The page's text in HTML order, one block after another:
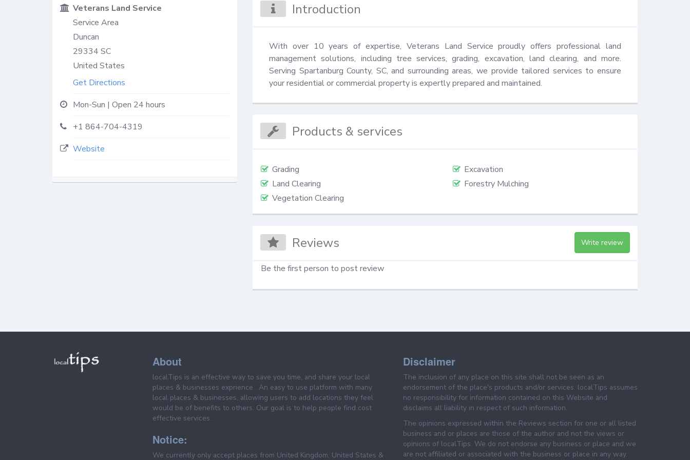
Veterans Land Service
Service Area
Duncan
29334 SC
United States
Get Directions
Mon-Sun | Open 24 hours
+1 864-704-4319
Website
Introduction
With over 10 years of expertise, Veterans Land Service proudly offers professional land
management solutions, including tree services, grading, excavation, land clearing, and more.
Serving Spartanburg County, SC, and surrounding areas, we provide tailored services to ensure
your residential or commercial property is expertly prepared and maintained.
Products & services
Grading
Excavation
Land Clearing
Forestry Mulching
Vegetation Clearing
Reviews Write review
Be the first person to post review
About
localTips is an effective way to save you time, and share your local
places & businesses exprience . An easy to use platform with many
local places & businesses, allowing users to add locations they feel
would be of benefits to others. Our goal is to help people find cost
effective services.
Notice:
We currently only accept places from United Kingdom, United States &
Disclaimer
The inclusion of any place on this site shall not be seen as an
endorsement of the place's products and/or services. localTips assumes
no responsibility for information contained on this Website and
disclaims all liability in respect of such information.
The opinions expressed within the Reviews section for one or all listed
business and or places are those of the author and not the views or
opinions of localTips. We do not endorse any business or place and we
are not affiliated or associated with the business or place in any way.